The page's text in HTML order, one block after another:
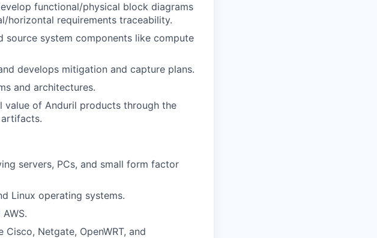
functional/physical block diagrams
horizontal requirements traceability.
source system components like compute
develops mitigation and capture plans.
and architectures.
value of Anduril products through the
servers, PCs, and small form factor
Linux operating systems.
Netgate, OpenWRT, and